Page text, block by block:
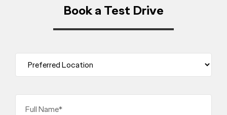
Book a Test Drive
Full Name*